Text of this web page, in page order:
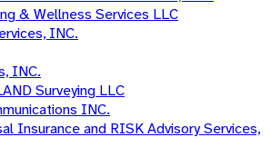
& Wellness Services LLC
INC.
INC.
Surveying LLC
INC.
Insurance and RISK Advisory Services,